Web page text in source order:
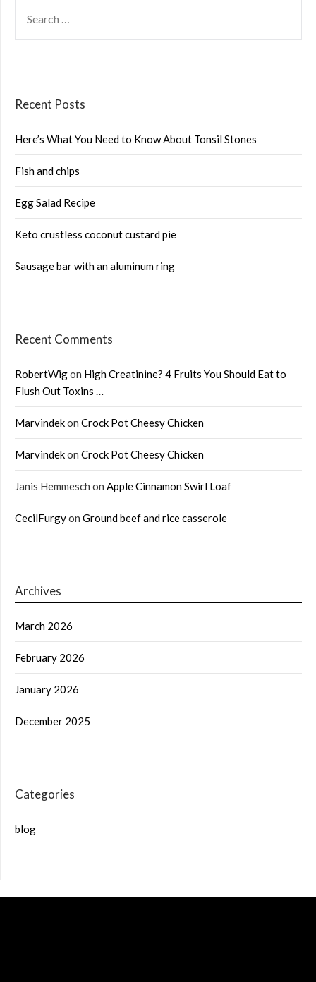
FOR:
Recent Posts
Here’s What You Need to Know About Tonsil Stones
Fish and chips
Egg Salad Recipe
Keto crustless coconut custard pie
Sausage bar with an aluminum ring
Recent Comments
RobertWigon High Creatinine? 4 Fruits You Should Eat to
Flush Out Toxins …
Marvindekon Crock Pot Cheesy Chicken
Marvindekon Crock Pot Cheesy Chicken
Janis Hemmesch on Apple Cinnamon Swirl Loaf
CecilFurgyon Ground beef and rice casserole
Archives
March 2026
February 2026
January 2026
December 2025
Categories
blog